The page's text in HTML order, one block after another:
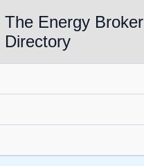
The Energy Broker
Directory